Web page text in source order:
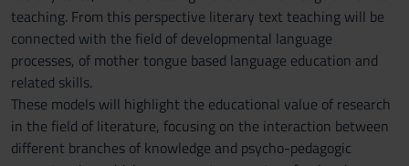
teaching. From this perspective literary text teaching will be
connected with the field of developmental language
processes, of mother tongue based language education and
related skills.
These models will highlight the educational value of research
in the field of literature, focusing on the interaction between
different branches of knowledge and psycho-pedagogic